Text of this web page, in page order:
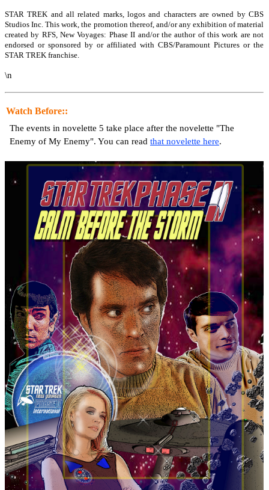
STAR TREK and all related marks, logos and characters are owned by CBS
Studios Inc. This work, the promotion thereof, and/or any exhibition of material
created by RFS, New Voyages: Phase II and/or the author of this work are not
endorsed or sponsored by or affiliated with CBS/Paramount Pictures or the
STAR TREK franchise.
\n
Watch Before::
The events in novelette 5 take place after the novelette "The
Enemy of My Enemy". You can read that novelette here.